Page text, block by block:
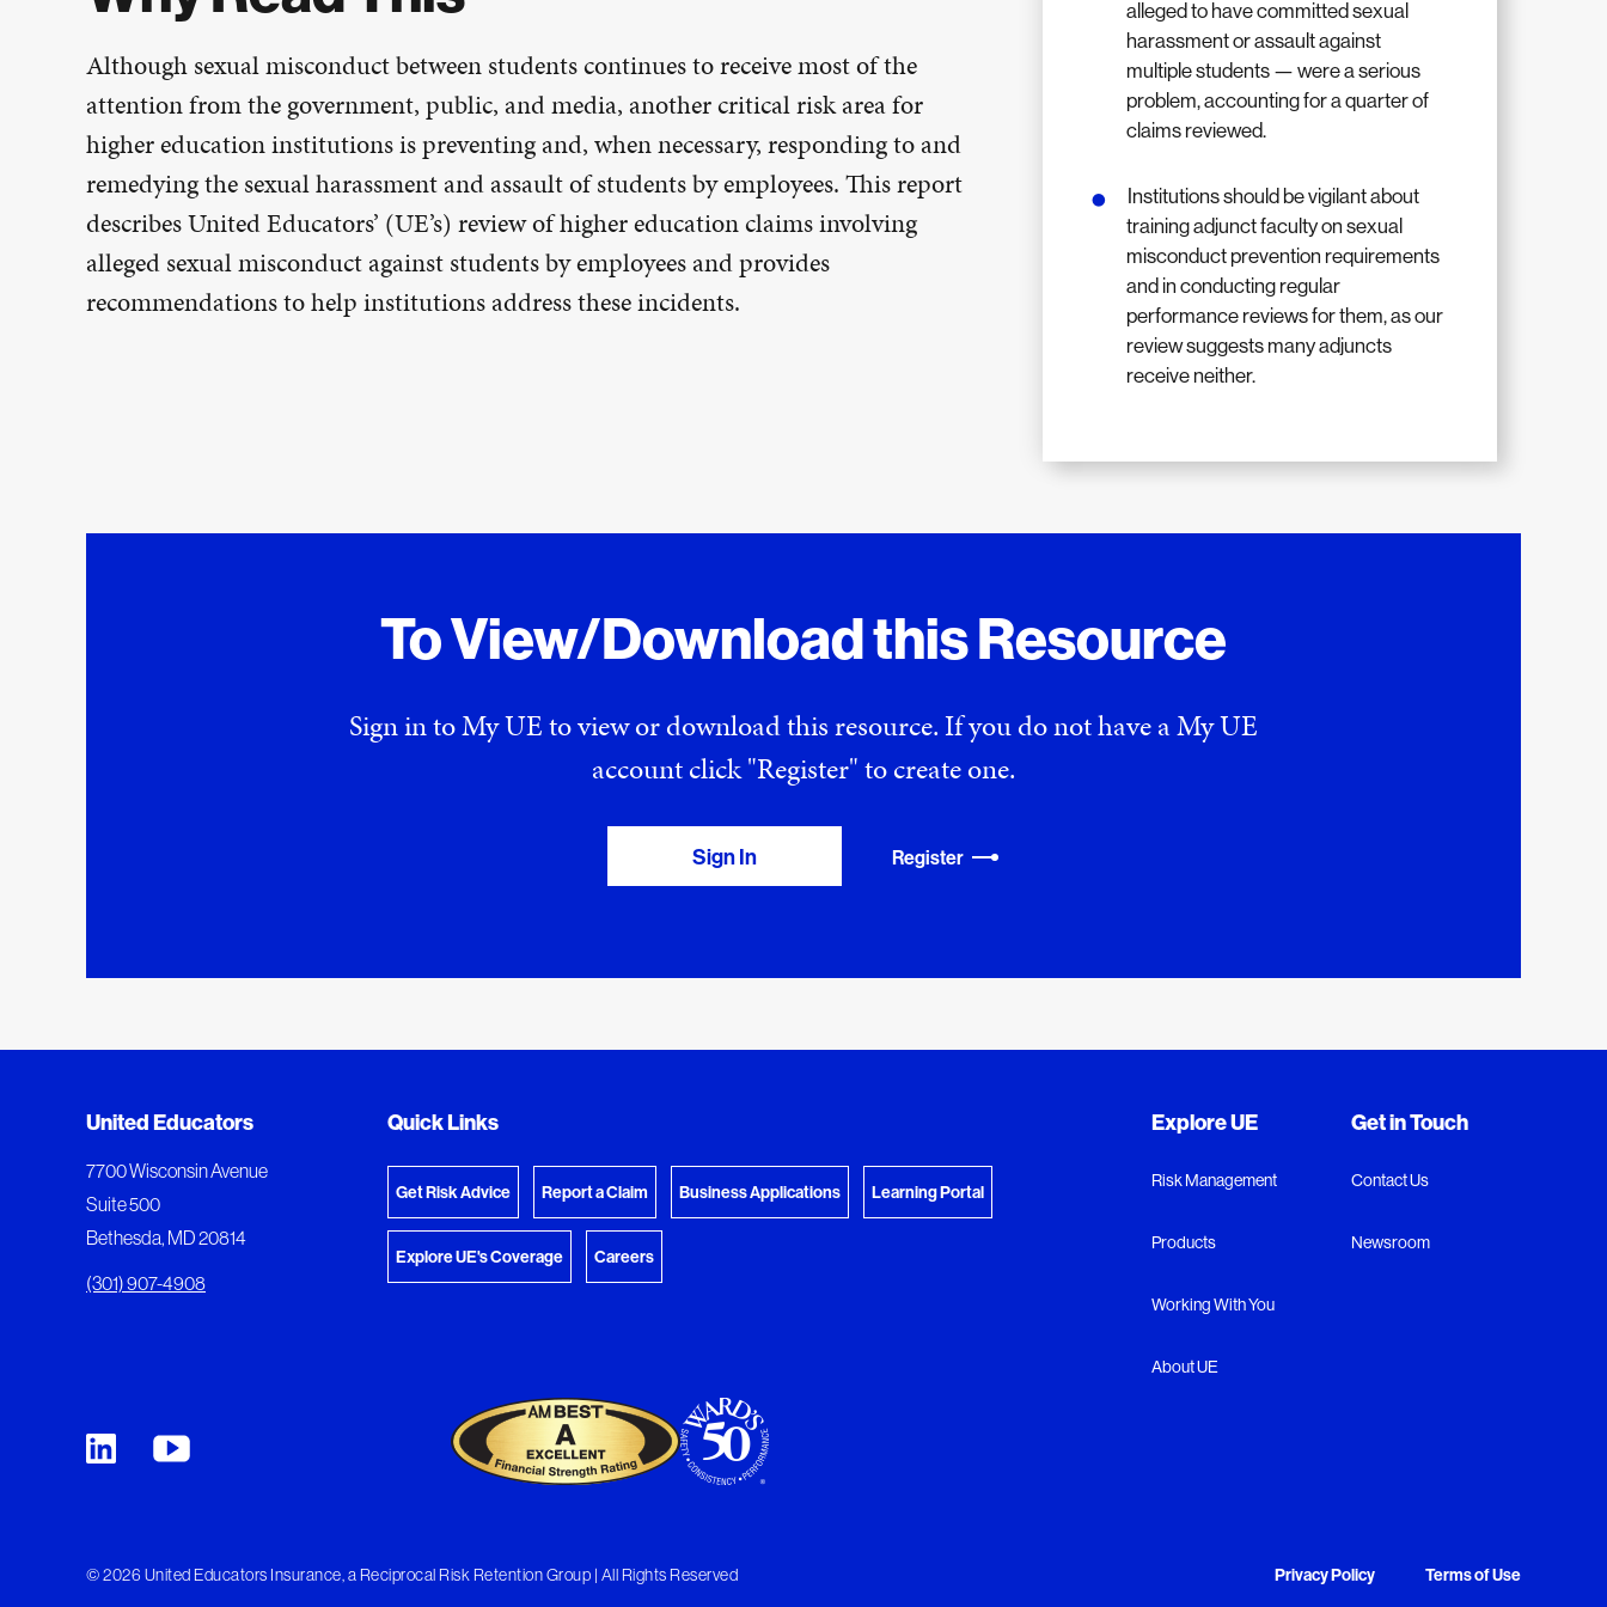
Although sexual misconduct between students continues to receive most of the
attention from the government, public, and media, another critical risk area for
higher education institutions is preventing and, when necessary, responding to and
remedying the sexual harassment and assault of students by employees. This report
describes United Educators’ (UE’s) review of higher education claims involving
alleged sexual misconduct against students by employees and provides
recommendations to help institutions address these incidents.
alleged to have committed sexual
harassment or assault against
multiple students — were a serious
problem, accounting for a quarter of
claims reviewed.
Institutions should be vigilant about
training adjunct faculty on sexual
misconduct prevention requirements
and in conducting regular
performance reviews for them, as our
review suggests many adjuncts
receive neither.
To View/Download this Resource
Sign in to My UE to view or download this resource. If you do not have a My UE
account click "Register" to create one.
Sign In Register
Added to My Favorites
This content was added to My Favorites.
Document Queue
The following documents are being prepared for download.
Go to the Document Center
United Educators
7700 Wisconsin Avenue
Suite 500
Bethesda, MD 20814
(301) 907-4908
Quick Links
Get Risk Advice Report a Claim Business Applications Learning Portal
Explore UE's Coverage Careers
Explore UE
Risk Management
Products
Working With You
About UE
Get in Touch
Contact Us
Newsroom
© 2026 United Educators Insurance, a Reciprocal Risk Retention Group | All Rights Reserved Privacy Policy Terms of Use